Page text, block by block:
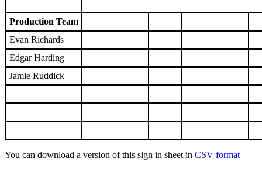
Production Team
Evan Richards
Edgar Harding
Jamie Ruddick
You can download a version of this sign in sheet in CSV format